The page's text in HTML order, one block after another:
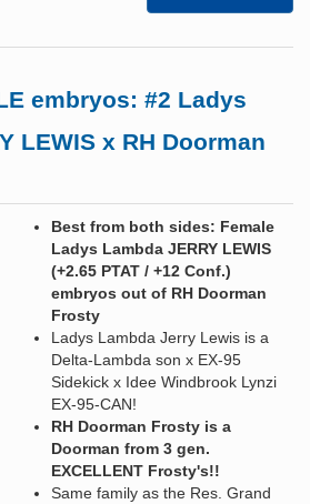
embryos: #2 Ladys
LEWIS x RH Doorman
Best from both sides: Female
Ladys Lambda JERRY LEWIS
(+2.65 PTAT / +12 Conf.)
embryos out of RH Doorman
Frosty
Ladys Lambda Jerry Lewis is a
Delta-Lambda son x EX-95
Sidekick x Idee Windbrook Lynzi
EX-95-CAN!
RH Doorman Frosty is a
Doorman from 3 gen.
EXCELLENT Frosty's!!
Same family as the Res. Grand